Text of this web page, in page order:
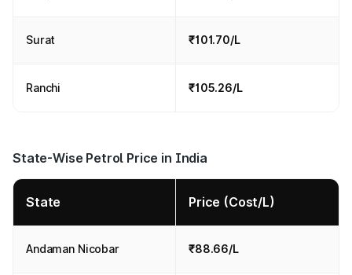
Surat ₹101.70/L
Ranchi ₹105.26/L
State-Wise Petrol Price in India
State Price (Cost/L)
Andaman Nicobar ₹88.66/L